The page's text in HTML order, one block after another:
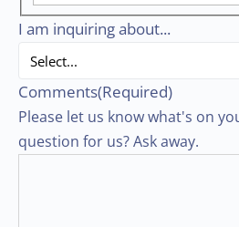
I am inquiring about...
Comments(Required)
Please let us know what's on
question for us? Ask away.